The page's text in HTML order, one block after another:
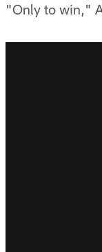
"Only to win,"